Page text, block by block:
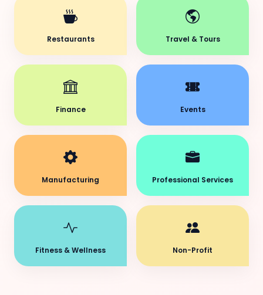
Restaurants Travel & Tours
Finance Events
Manufacturing Professional Services
Fitness & Wellness Non-Profit